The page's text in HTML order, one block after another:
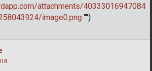
attachments/40333016947084
image0.png "")